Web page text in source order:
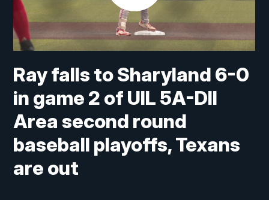
Ray falls to Sharyland 6-0
in game 2 of UIL 5A-DII
Area second round
baseball playoffs, Texans
are out